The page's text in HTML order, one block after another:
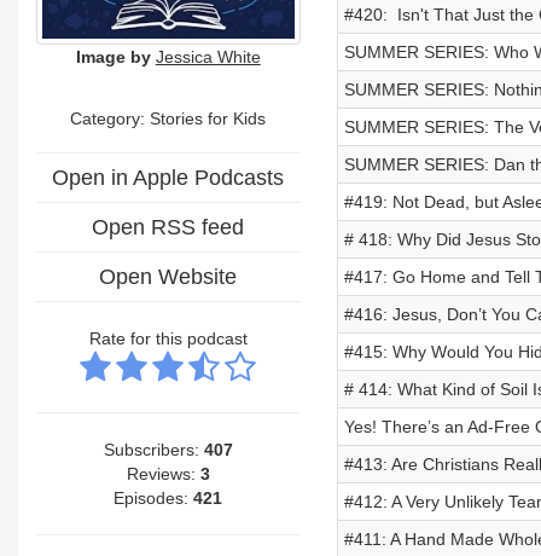
Image by Jessica White
Category: Stories for Kids
Open in Apple Podcasts
Open RSS feed
Open Website
Rate for this podcast
Subscribers: 407
Reviews: 3
Episodes:421
#420: Isn't That Just the
SUMMER SERIES: Who
SUMMER SERIES:
SUMMER SERIES: The
SUMMER SERIES: Dan
#419: Not Dead, but
# 418: Why Did Jesus
#417: Go Home and Tell
#416: Jesus, Don’t You
#415: Why Would You
# 414: What Kind of Soil
Yes! There’s an Ad-Free
#413: Are Christians
#412: A Very Unlikely
#411: A Hand Made